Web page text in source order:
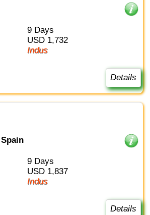
9 Days
USD 1,732
Indus
Details
9 Days
USD 1,837
Indus
Details